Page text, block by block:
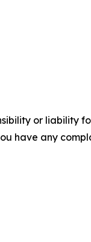
or liability
have any